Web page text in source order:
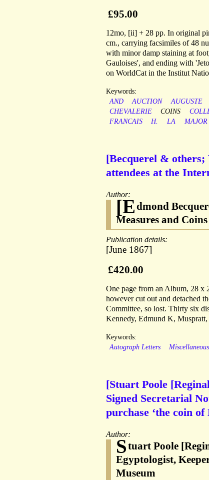
£95.00
12mo, [ii] + 28 pp. In original
cm., carrying facsimiles of 48
with minor damp staining at
Gauloises', and ending with
on WorldCat in the Institut
Keywords:
AND
AUCTION AUGUSTE
CHEVALERIE
COINS
FRANCAIS
H. LA MAJOR
[Becquerel & others;
attendees at the
Author:
[Edmond
Measures and
Publication details:
[June 1867]
£420.00
One page from an Album, 28 x
however cut out and detached
Committee, so lost. Thirty six
Kennedy, Edmund K,
Keywords:
Autograph Letters
Miscellaneous
[Stuart Poole
Signed Secretarial
purchase ‘the coin of
Author:
Stuart Poole
Egyptologist,
Museum